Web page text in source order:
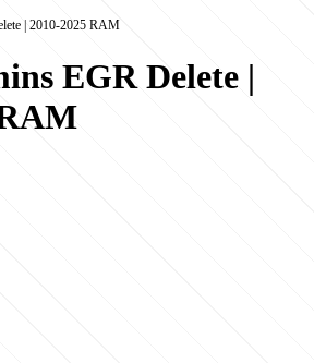
| 2010-2025 RAM
EGR Delete |